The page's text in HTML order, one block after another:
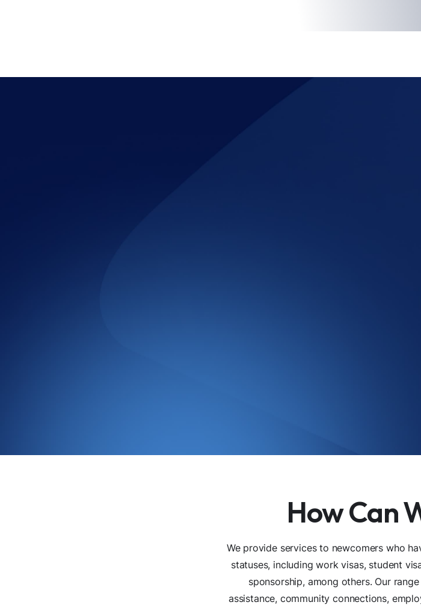
How Can
We provide services to newcomers who
statuses, including work visas, student
sponsorship, among others. Our
assistance, community connections,